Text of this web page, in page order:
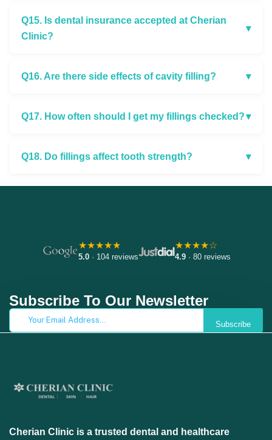
Q15. Is dental insurance accepted at Cherian
Clinic?
▾
Q16. Are there side effects of cavity filling? ▾
Q17. How often should I get my fillings checked?▾
Q18. Do fillings affect tooth strength? ▾
★★★★★
5.0· 104 reviews
★★★★☆
4.9· 80 reviews
Subscribe To Our Newsletter
Subscribe
Cherian Clinic is a trusted dental and healthcare